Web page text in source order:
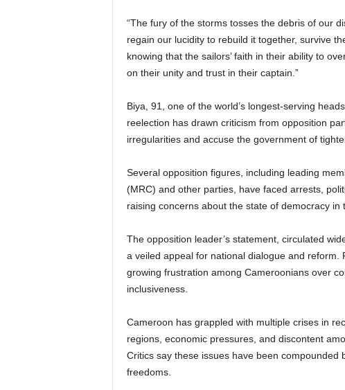
“The fury of the storms tosses the debris of our
regain our lucidity to rebuild it together, survive
knowing that the sailors’ faith in their ability to
on their unity and trust in their captain.”
Biya, 91, one of the world’s longest-serving
reelection has drawn criticism from opposition
irregularities and accuse the government of
Several opposition figures, including leading
(MRC) and other parties, have faced arrests,
raising concerns about the state of democracy in
The opposition leader’s statement, circulated
a veiled appeal for national dialogue and reform.
growing frustration among Cameroonians over
inclusiveness.
Cameroon has grappled with multiple crises in
regions, economic pressures, and discontent
Critics say these issues have been
freedoms.